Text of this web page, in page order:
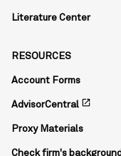
Literature Center
RESOURCES
Account Forms
AdvisorCentral open_in_new
Proxy Materials
Check firm's